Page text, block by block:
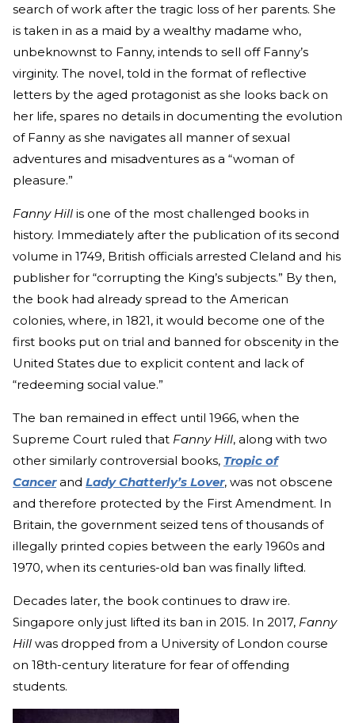
search of work after the tragic loss of her parents. She
is taken in as a maid by a wealthy madame who,
unbeknownst to Fanny, intends to sell off Fanny’s
virginity. The novel, told in the format of reflective
letters by the aged protagonist as she looks back on
her life, spares no details in documenting the evolution
of Fanny as she navigates all manner of sexual
adventures and misadventures as a “woman of
pleasure.”
Fanny Hill is one of the most challenged books in
history. Immediately after the publication of its second
volume in 1749, British officials arrested Cleland and his
publisher for “corrupting the King’s subjects.” By then,
the book had already spread to the American
colonies, where, in 1821, it would become one of the
first books put on trial and banned for obscenity in the
United States due to explicit content and lack of
“redeeming social value.”
The ban remained in effect until 1966, when the
Supreme Court ruled that Fanny Hill, along with two
other similarly controversial books, Tropic of
Cancerand Lady Chatterly’s Lover, was not obscene
and therefore protected by the First Amendment. In
Britain, the government seized tens of thousands of
illegally printed copies between the early 1960s and
1970, when its centuries-old ban was finally lifted.
Decades later, the book continues to draw ire.
Singapore only just lifted its ban in 2015. In 2017, Fanny
Hill was dropped from a University of London course
on 18th-century literature for fear of offending
students.